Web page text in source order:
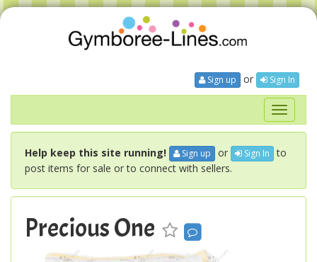
Sign up or Sign In
Toggle
Help keep this site running! Sign up or Sign In to
post items for sale or to connect with sellers.
Precious One